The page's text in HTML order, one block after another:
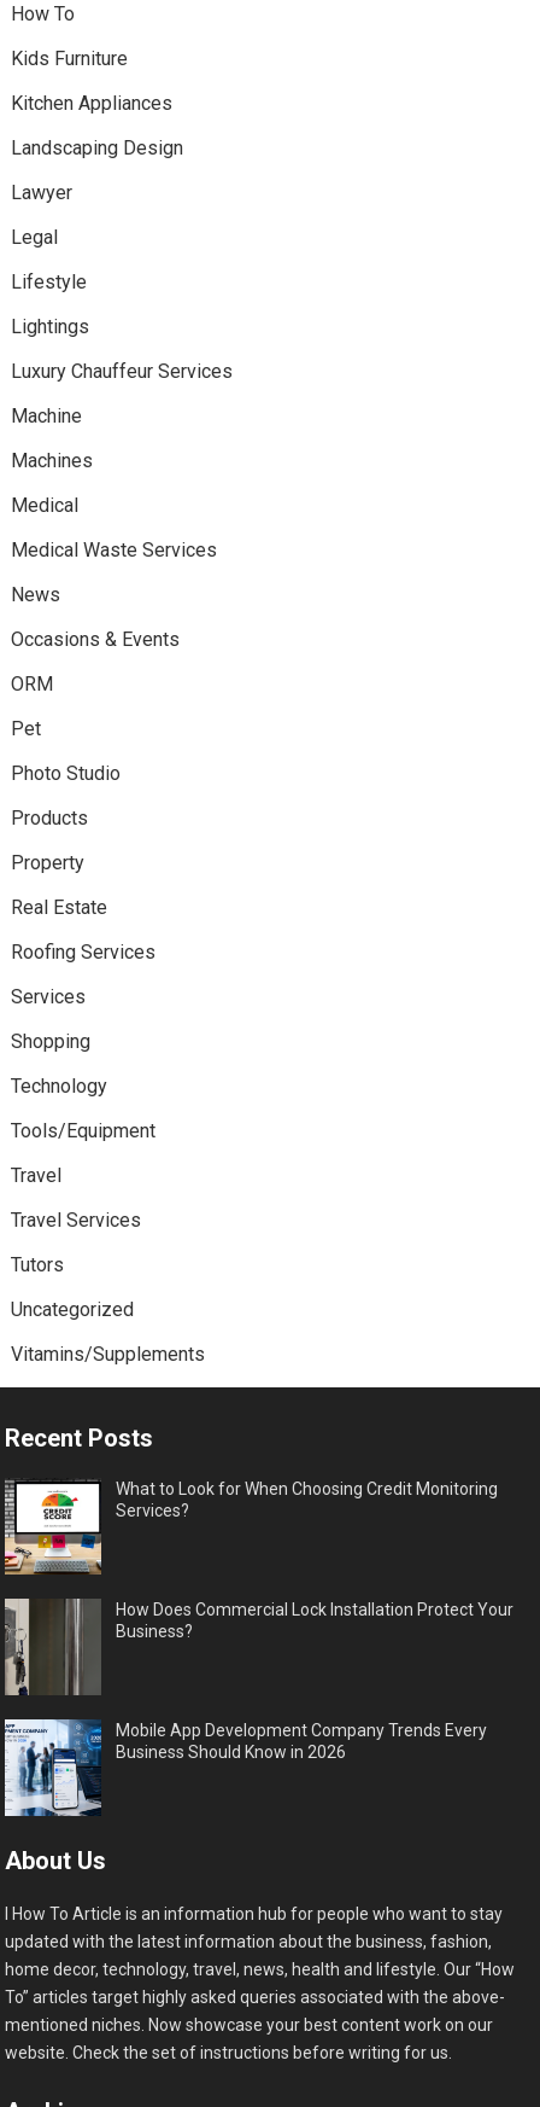
How To
Kids Furniture
Kitchen Appliances
Landscaping Design
Lawyer
Legal
Lifestyle
Lightings
Luxury Chauffeur Services
Machine
Machines
Medical
Medical Waste Services
News
Occasions & Events
ORM
Pet
Photo Studio
Products
Property
Real Estate
Roofing Services
Services
Shopping
Technology
Tools/Equipment
Travel
Travel Services
Tutors
Uncategorized
Vitamins/Supplements
Recent Posts
What to Look for When Choosing Credit Monitoring
Services?
How Does Commercial Lock Installation Protect Your
Business?
Mobile App Development Company Trends Every
Business Should Know in 2026
About Us
I How To Article is an information hub for people who want to stay
updated with the latest information about the business, fashion,
home decor, technology, travel, news, health and lifestyle. Our “How
To” articles target highly asked queries associated with the above-
mentioned niches. Now showcase your best content work on our
website. Check the set of instructions before writing for us.